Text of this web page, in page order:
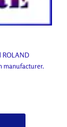
ROLAND
manufacturer.